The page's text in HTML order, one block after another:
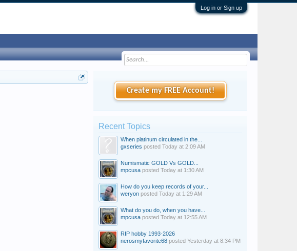
Log in or Sign up
Create my FREE Account!
Recent Topics
When platinum circulated in the...
gxseries posted Today at 2:09 AM
Numismatic GOLD Vs GOLD...
mpcusa posted Today at 1:30 AM
How do you keep records of your...
weryon posted Today at 1:29 AM
What do you do, when you have...
mpcusa posted Today at 12:55 AM
RIP hobby 1993-2026
nerosmyfavorite68 posted Yesterday at 8:34 PM